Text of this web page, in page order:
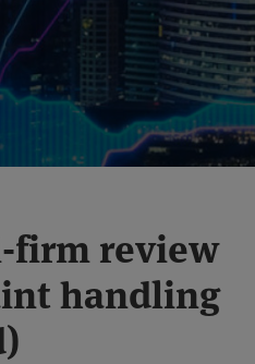
firm review
handling